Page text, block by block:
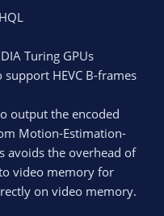
Turing GPUs
support HEVC B-frames
output the encoded
Motion-Estimation-
avoids the overhead of
video memory for
on video memory.